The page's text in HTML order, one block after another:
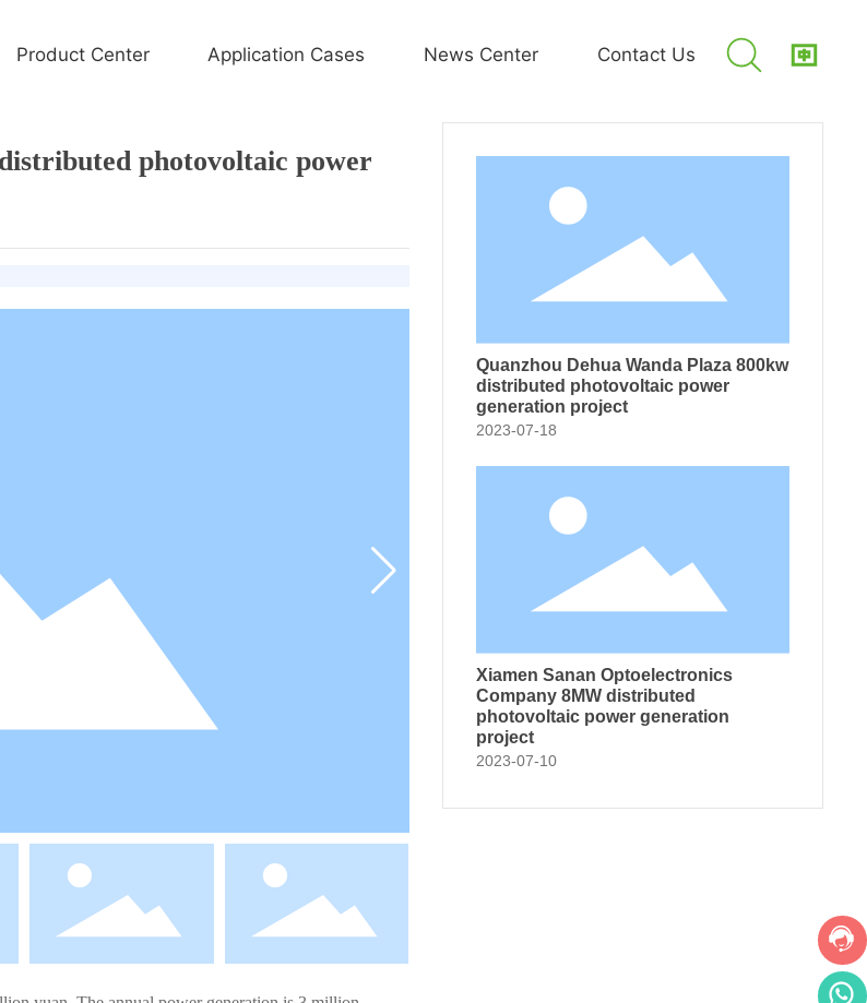
Product Center Application Cases News Center Contact Us
Home page 工程案例 Xiamen Sanan Integration Company 2.5MW distributed photovoltaic power generation project
photovoltaic power
Quanzhou Dehua Wanda Plaza 800kw
distributed photovoltaic power
generation project
2023-07-18
Xiamen Sanan Optoelectronics
Company 8MW distributed
photovoltaic power generation
project
2023-07-10